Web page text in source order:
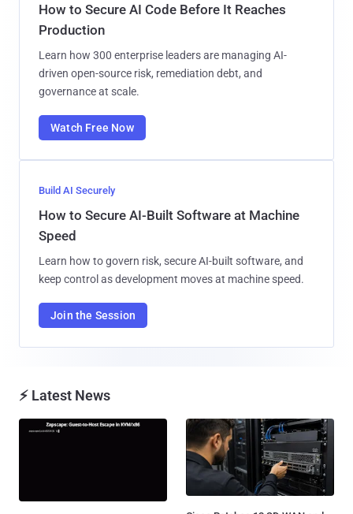
How to Secure AI Code Before It Reaches
Production
Learn how 300 enterprise leaders are managing AI-
driven open-source risk, remediation debt, and
governance at scale.
Watch Free Now
Build AI Securely
How to Secure AI-Built Software at Machine
Speed
Learn how to govern risk, secure AI-built software, and
keep control as development moves at machine speed.
Join the Session
⚡ Latest News